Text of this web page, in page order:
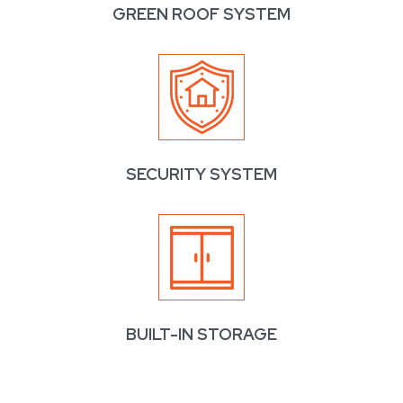
GREEN ROOF SYSTEM
SECURITY SYSTEM
BUILT-IN STORAGE